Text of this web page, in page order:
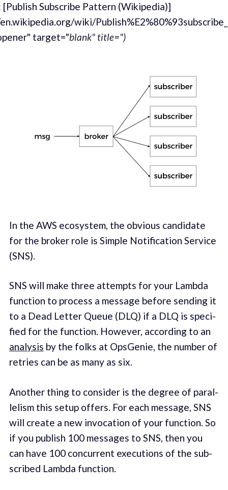
[Publish Subscribe Pattern (Wikipedia)]
wiki/
target="blank" title=")
In the AWS ecosys­tem, the obvi­ous can­di­date
for the bro­ker role is Simple Notification Service
(SNS).
SNS will make three attempts for your Lambda
func­tion to process a mes­sage before send­ing it
to a Dead Let­ter Queue (DLQ) if a DLQ is spec­i­
fied for the func­tion. How­ev­er, accord­ing to an
analy­sis by the folks at Ops­Ge­nie, the number of
retries can be as many as six.
Anoth­er thing to con­sid­er is the degree of par­al­
lelism this set­up offers. For each mes­sage, SNS
will cre­ate a new invo­ca­tion of your func­tion. So
if you pub­lish 100 mes­sages to SNS, then you
can have 100 con­cur­rent exe­cu­tions of the sub­
scribed Lamb­da func­tion.